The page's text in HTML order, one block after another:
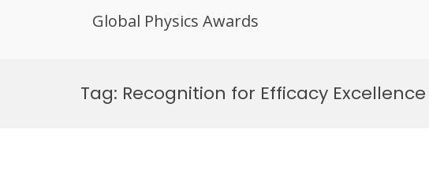
Global Physics Awards
Tag: Recognition for Efficacy Excellence